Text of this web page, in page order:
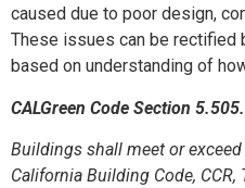
caused due to poor design,
These issues can be rectified
based on understanding of
CALGreen Code Section
Buildings shall meet or
California Building Code,